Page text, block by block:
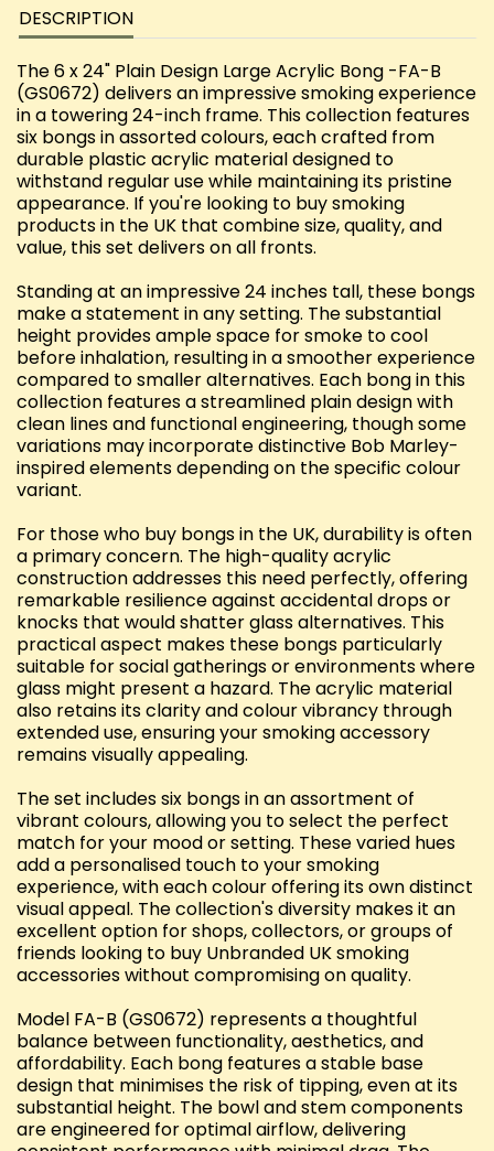
DESCRIPTION
The 6 x 24" Plain Design Large Acrylic Bong -FA-B
(GS0672) delivers an impressive smoking experience
in a towering 24-inch frame. This collection features
six bongs in assorted colours, each crafted from
durable plastic acrylic material designed to
withstand regular use while maintaining its pristine
appearance. If you're looking to buy smoking
products in the UK that combine size, quality, and
value, this set delivers on all fronts.
Standing at an impressive 24 inches tall, these bongs
make a statement in any setting. The substantial
height provides ample space for smoke to cool
before inhalation, resulting in a smoother experience
compared to smaller alternatives. Each bong in this
collection features a streamlined plain design with
clean lines and functional engineering, though some
variations may incorporate distinctive Bob Marley-
inspired elements depending on the specific colour
variant.
For those who buy bongs in the UK, durability is often
a primary concern. The high-quality acrylic
construction addresses this need perfectly, offering
remarkable resilience against accidental drops or
knocks that would shatter glass alternatives. This
practical aspect makes these bongs particularly
suitable for social gatherings or environments where
glass might present a hazard. The acrylic material
also retains its clarity and colour vibrancy through
extended use, ensuring your smoking accessory
remains visually appealing.
The set includes six bongs in an assortment of
vibrant colours, allowing you to select the perfect
match for your mood or setting. These varied hues
add a personalised touch to your smoking
experience, with each colour offering its own distinct
visual appeal. The collection's diversity makes it an
excellent option for shops, collectors, or groups of
friends looking to buy Unbranded UK smoking
accessories without compromising on quality.
Model FA-B (GS0672) represents a thoughtful
balance between functionality, aesthetics, and
affordability. Each bong features a stable base
design that minimises the risk of tipping, even at its
substantial height. The bowl and stem components
are engineered for optimal airflow, delivering